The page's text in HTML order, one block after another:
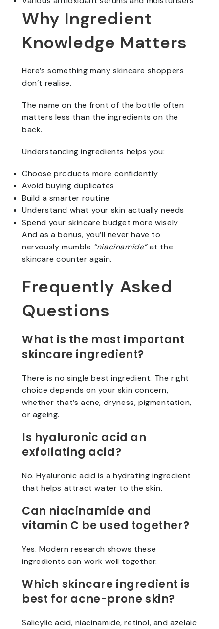
Why Ingredient
Knowledge Matters
Here’s something many skincare shoppers
don’t realise.
The name on the front of the bottle often
matters less than the ingredients on the
back.
Understanding ingredients helps you:
Choose products more confidently
Avoid buying duplicates
Build a smarter routine
Understand what your skin actually needs
Spend your skincare budget more wisely
And as a bonus, you’ll never have to
nervously mumble “niacinamide”at the
skincare counter again.
Frequently Asked
Questions
What is the most important
skincare ingredient?
There is no single best ingredient. The right
choice depends on your skin concern,
whether that’s acne, dryness, pigmentation,
or ageing.
Is hyaluronic acid an
exfoliating acid?
No. Hyaluronic acid is a hydrating ingredient
that helps attract water to the skin.
Can niacinamide and
vitamin C be used together?
Yes. Modern research shows these
ingredients can work well together.
Which skincare ingredient is
best for acne-prone skin?
Salicylic acid, niacinamide, retinol, and azelaic